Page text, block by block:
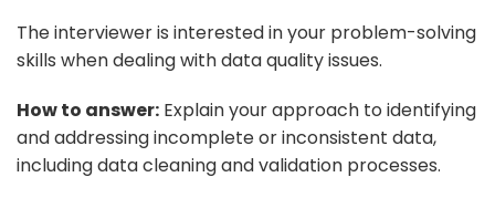
The interviewer is interested in your problem-solving
skills when dealing with data quality issues.
How to answer: Explain your approach to identifying
and addressing incomplete or inconsistent data,
including data cleaning and validation processes.